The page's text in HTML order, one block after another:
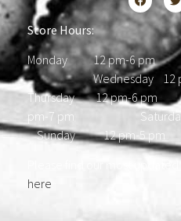
Store Hours:
Monday 12 pm-6
Wednesday
Thursday 12
pm-7 pm
Sunday 12 pm-5 pm
Please find our most
here